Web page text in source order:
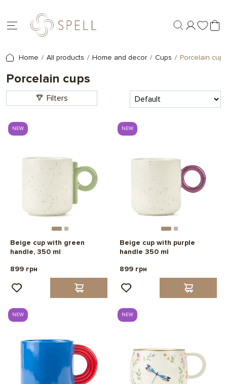
Home All products Home and decor Cups Porcelain cups
Porcelain cups
Filters
NEW
Beige cup with green
handle, 350 ml
899 грн
NEW
Beige cup with purple
handle 350 ml
899 грн
NEW NEW